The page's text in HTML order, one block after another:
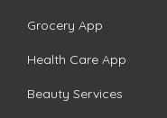
Grocery App
Health Care App
Beauty Services